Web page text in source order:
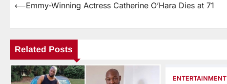
⟵Emmy-Winning Actress Catherine O’Hara Dies at 71
Related Posts
ENTERTAINMENT